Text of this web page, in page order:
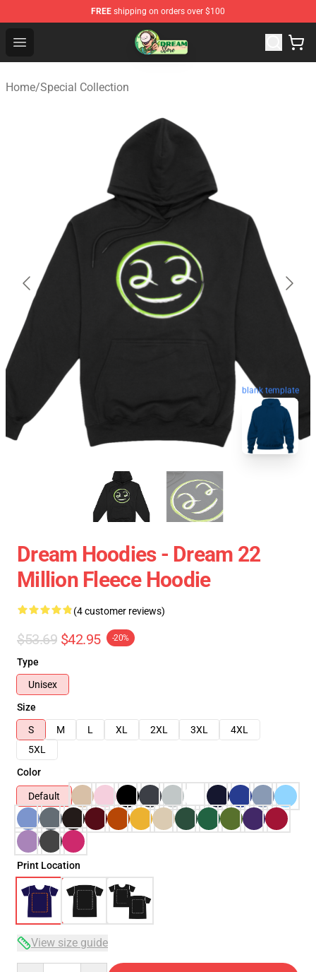
FREE shipping on orders over $100
Open menu
Dream Store - Official Dream Merchandise Shop
Home/Special Collection
blank template
Dream Hoodies - Dream 22
Million Fleece Hoodie
(4 customer reviews)
$53.69 $42.95 -20%
Type
Unisex
Size
S
M L XL 2XL 3XL
4XL
5XL
Color
Default
Print Location
View size guide